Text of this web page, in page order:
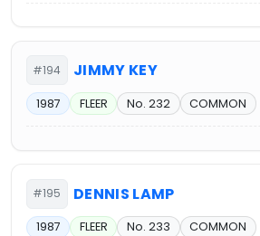
#194 JIMMY KEY
1987 FLEER No. 232 COMMON
#195 DENNIS LAMP
1987 FLEER No. 233 COMMON